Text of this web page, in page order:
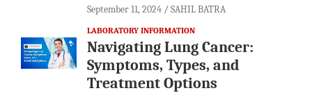
September 11, 2024 SAHIL BATRA
LABORATORY INFORMATION
Navigating Lung Cancer:
Symptoms, Types, and
Treatment Options